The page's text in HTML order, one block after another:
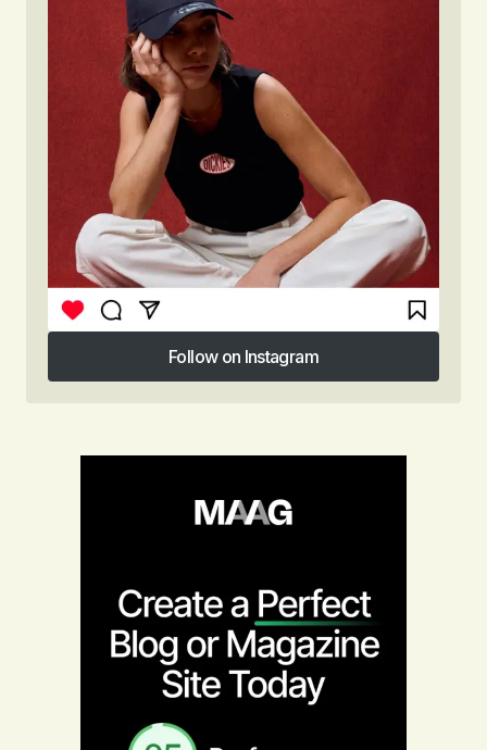
Follow on Instagram
Follow on Instagram